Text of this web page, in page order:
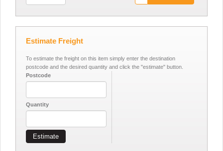
Estimate Freight
To estimate the freight on this item simply enter the destination
postcode and the desired quantity and click the "estimate" button.
Postcode
Quantity
Estimate